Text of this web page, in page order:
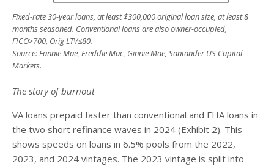
Fixed-rate 30-year loans, at least $300,000 original loan size, at least 8
months seasoned. Conventional loans are also owner-occupied,
FICO>700, Orig LTV≤80.
Source: Fannie Mae, Freddie Mac, Ginnie Mae, Santander US Capital
Markets.
The story of burnout
VA loans prepaid faster than conventional and FHA loans in
the two short refinance waves in 2024 (Exhibit 2). This
shows speeds on loans in 6.5% pools from the 2022,
2023, and 2024 vintages. The 2023 vintage is split into